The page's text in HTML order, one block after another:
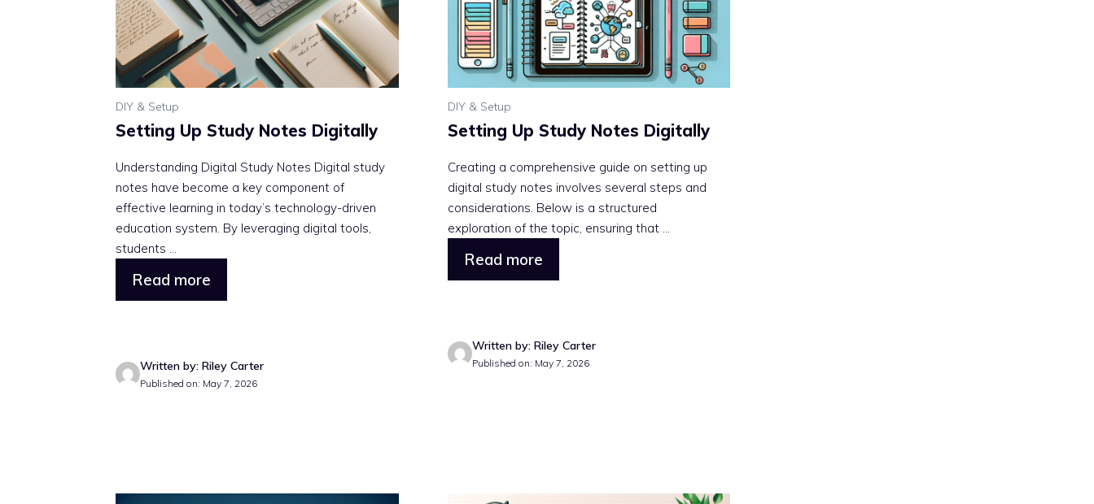
DIY & Setup
Setting Up Study Notes Digitally
Understanding Digital Study Notes Digital study
notes have become a key component of
effective learning in today’s technology-driven
education system. By leveraging digital tools,
students ...
Read more
Written by: Riley Carter
Published on: May 7, 2026
DIY & Setup
Setting Up Study Notes Digitally
Creating a comprehensive guide on setting up
digital study notes involves several steps and
considerations. Below is a structured
exploration of the topic, ensuring that ...
Read more
Written by: Riley Carter
Published on: May 7, 2026